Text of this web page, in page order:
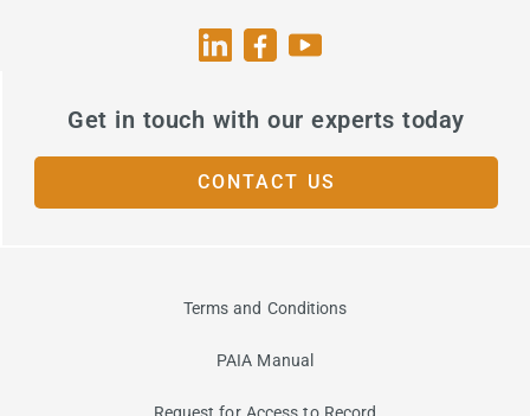
Get in touch with our experts today
CONTACT US
Terms and Conditions
PAIA Manual